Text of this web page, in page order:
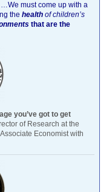
…We must come up with a
the health of children’s
that are the
you’ve got to get
of Research at the
Economist with